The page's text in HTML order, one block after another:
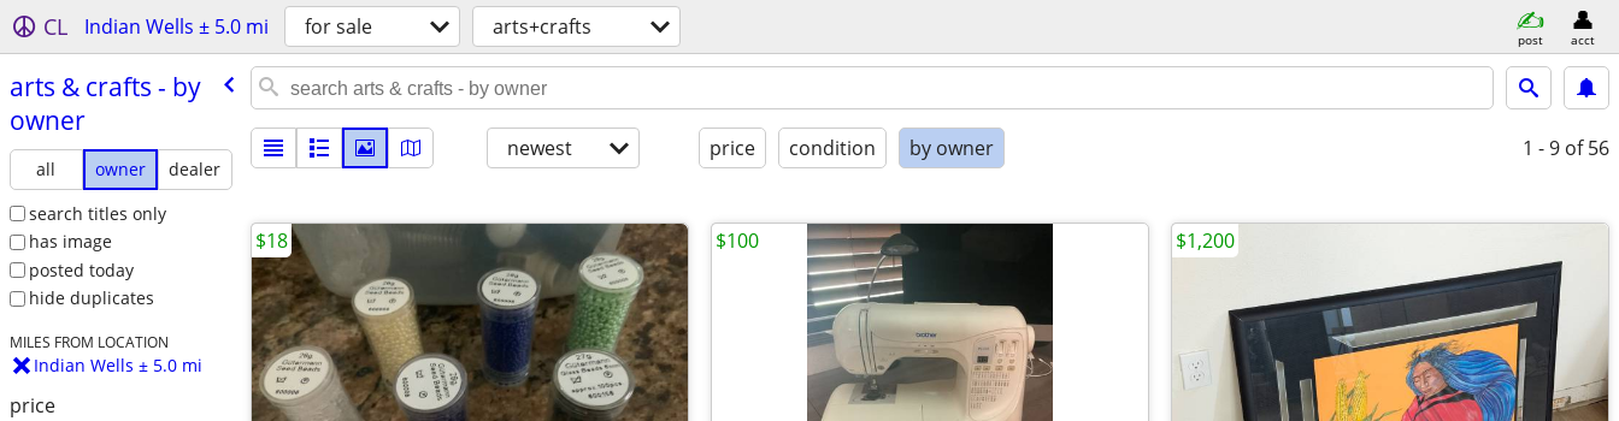
CL Indian Wells ± 5.0 mi for sale arts+crafts post acct
arts & crafts - by
owner
all owner
dealer
search titles only
has image
posted today
hide duplicates
MILES FROM LOCATION
Indian Wells ± 5.0 mi
price
newest price condition by owner 1 - 9 of 56
$18 $100 $1,200